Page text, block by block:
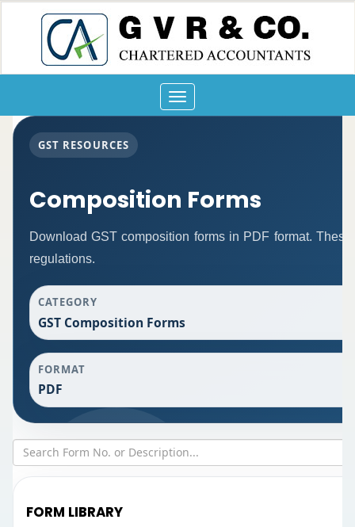
Toggle
navigation
GST RESOURCES
Composition Forms
Download GST composition forms in PDF format.
regulations.
CATEGORY
GST Composition Forms
FORMAT
PDF
FORM LIBRARY